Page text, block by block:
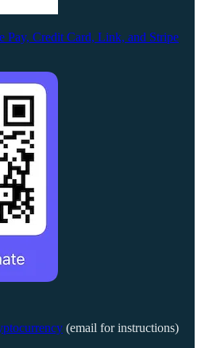
Pay, Credit Card, Link, and Stripe
(email for instructions)